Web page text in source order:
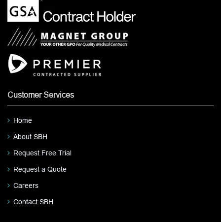
Customer Services
Home
About SBH
Request Free Trial
Request a Quote
Careers
Contact SBH